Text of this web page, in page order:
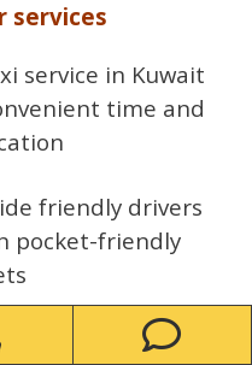
services
service in Kuwait
time and
friendly drivers
pocket-friendly
Kuwait Enjoy